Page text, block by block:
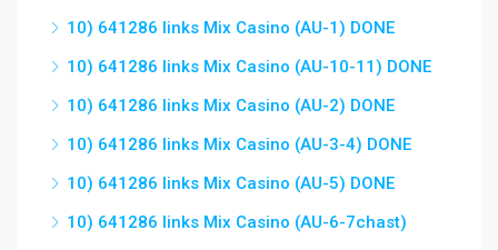
10) 641286 links Mix Casino (AU-1) DONE
10) 641286 links Mix Casino (AU-10-11) DONE
10) 641286 links Mix Casino (AU-2) DONE
10) 641286 links Mix Casino (AU-3-4) DONE
10) 641286 links Mix Casino (AU-5) DONE
10) 641286 links Mix Casino (AU-6-7chast)